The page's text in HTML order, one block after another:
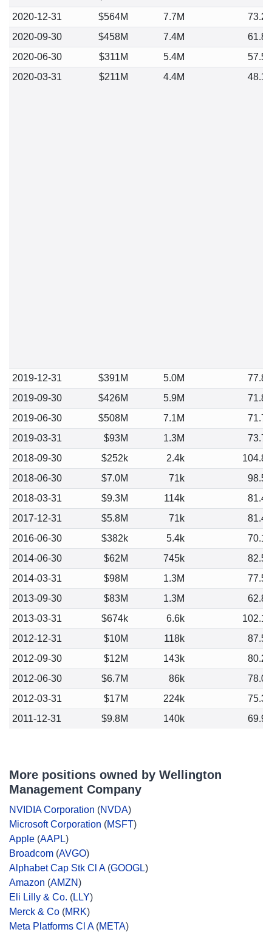
2020-12-31
$564M 7.7M
73.20
2020-09-30
$458M 7.4M
61.88
2020-06-30
$311M 5.4M
57.57
2020-03-31
$211M 4.4M 48.13
2019-12-31 $391M 5.0M
77.80
2019-09-30
$426M 5.9M
71.86
2019-06-30
$508M 7.1M
71.76
2019-03-31
$93M 1.3M
73.72
2018-09-30
$252k 2.4k
104.87
2018-06-30
$7.0M 71k
98.58
2018-03-31
$9.3M 114k
81.40
2017-12-31
$5.8M 71k
81.43
2016-06-30
$382k 5.4k
70.18
2014-06-30
$62M 745k
82.59
2014-03-31
$98M 1.3M
77.50
2013-09-30
$83M 1.3M
62.87
2013-03-31
$674k 6.6k
102.12
2012-12-31
$10M 118k
87.54
2012-09-30
$12M 143k
80.29
2012-06-30
$6.7M 86k
78.01
2012-03-31
$17M 224k
75.37
2011-12-31
$9.8M 140k 69.95
More positions owned by Wellington
Management Company
NVIDIA Corporation (NVDA)
Microsoft Corporation (MSFT)
Apple (AAPL)
Broadcom (AVGO)
Alphabet Cap Stk Cl A(GOOGL)
Amazon (AMZN)
Eli Lilly & Co. (LLY)
Merck & Co (MRK)
Meta Platforms Cl A(META)